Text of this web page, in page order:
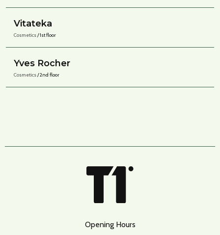
Vitateka
Cosmetics/ 1st floor
Yves Rocher
Cosmetics/ 2nd floor
Opening Hours